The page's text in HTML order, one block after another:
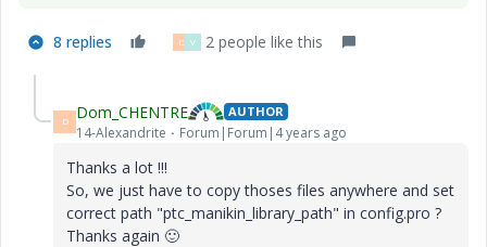
8 replies D V 2 people like this
D Dom_CHENTRE AUTHOR
14-Alexandrite Forum|Forum|4 years ago
Thanks a lot !!!
So, we just have to copy thoses files anywhere and set
correct path "ptc_manikin_library_path" in config.pro ?
Thanks again 🙂